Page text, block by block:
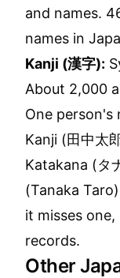
and names.
names in
Kanji (漢字):
About 2,000
One person's
Kanji (田中太
Katakana (タ
(Tanaka
it misses
records.
Other